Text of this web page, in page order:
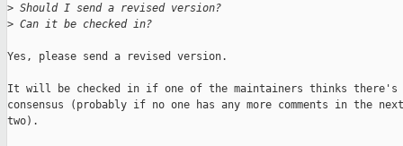
> Should I send a revised version?
> Can it be checked in?
Yes, please send a revised version.
It will be checked in if one of the maintainers thinks there's
consensus (probably if no one has any more comments in the
two).